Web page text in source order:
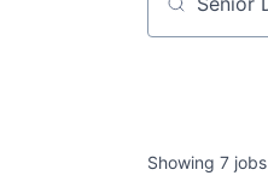
Job title,
Showing 7 jobs